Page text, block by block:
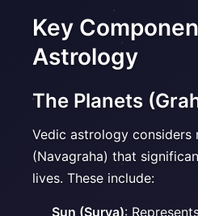
Key
Astrology
The Planets
Vedic astrology considers
(Navagraha) that
lives. These include:
Sun (Surya):